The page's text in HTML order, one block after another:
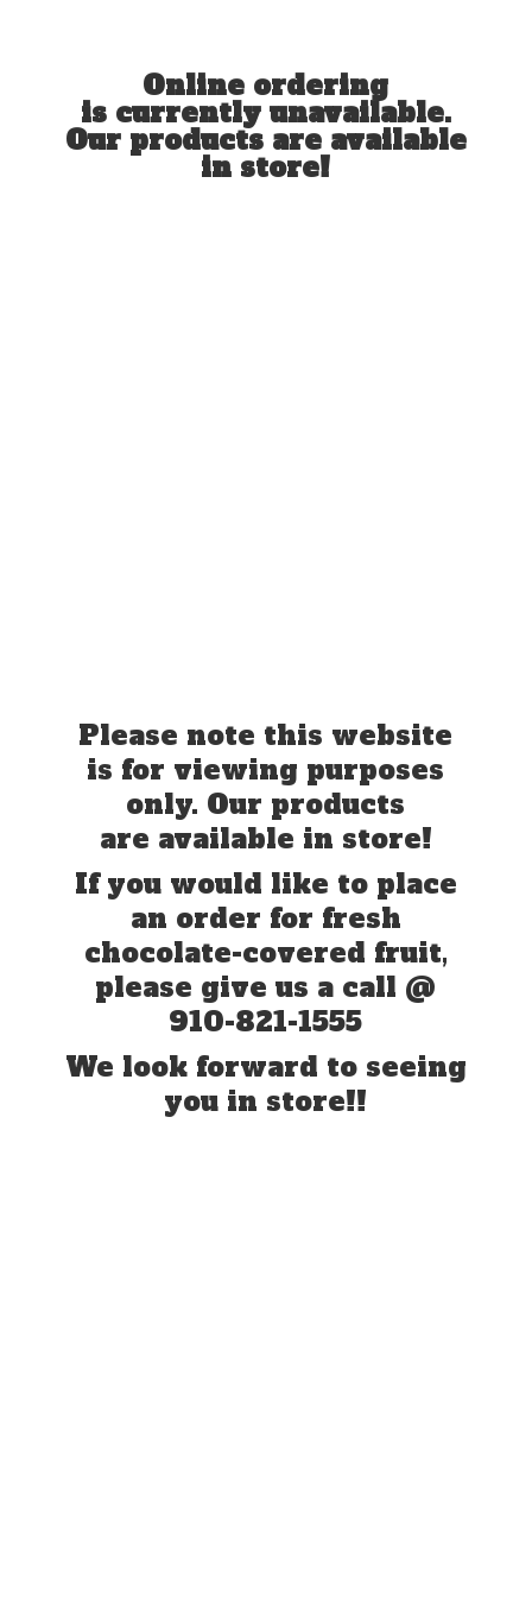
Online ordering
is currently unavailable.
Our products are available
in store!
Please note this website
is for viewing purposes
only. Our products
are available in store!
If you would like to place
an order for fresh
chocolate-covered fruit,
please give us a call @
910-821-1555
We look forward to seeing
you in store!!